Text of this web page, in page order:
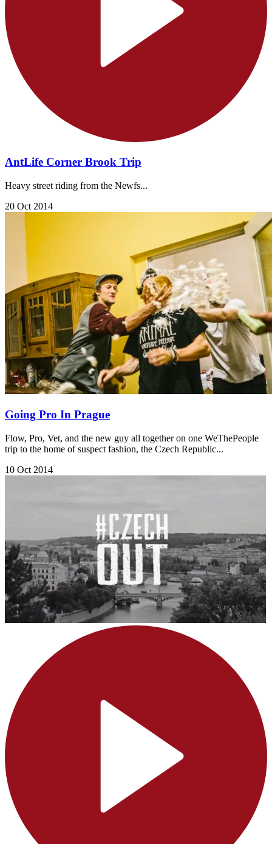
AntLife Corner Brook Trip
Heavy street riding from the Newfs...
20 Oct 2014
Going Pro In Prague
Flow, Pro, Vet, and the new guy all together on one WeThePeople
trip to the home of suspect fashion, the Czech Republic...
10 Oct 2014